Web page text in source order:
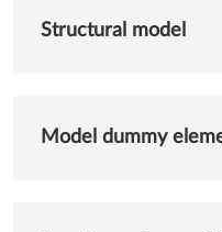
Structural model
Model dummy